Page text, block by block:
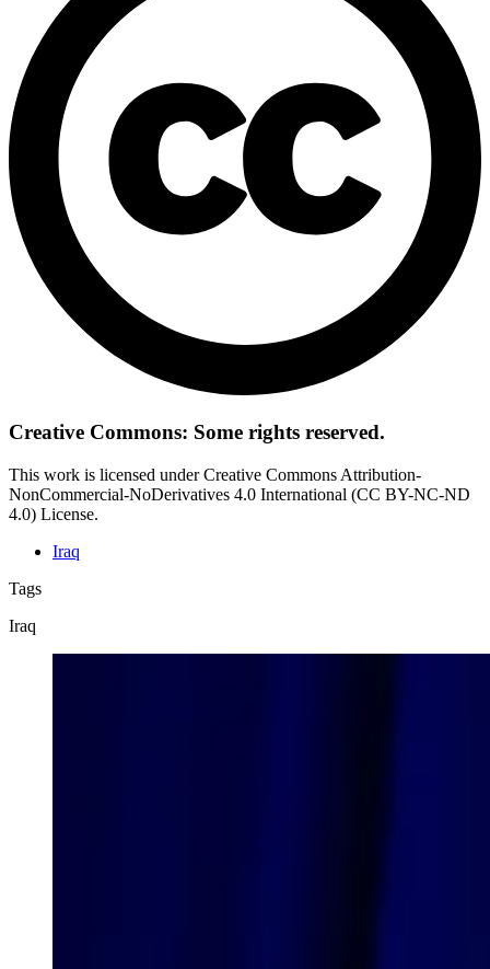
Creative Commons: Some rights reserved.
This work is licensed under Creative Commons Attribution-
NonCommercial-NoDerivatives 4.0 International (CC BY-NC-ND
4.0) License.
Iraq
Tags
Iraq